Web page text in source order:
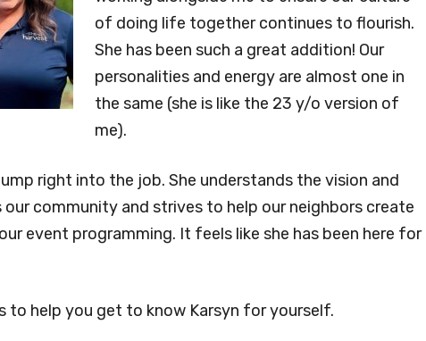
of doing life together continues to flourish.
She has been such a great addition! Our
personalities and energy are almost one in
the same (she is like the 23 y/o version of
me).
right into the job. She understands the vision and
our community and strives to help our neighbors create
event programming. It feels like she has been here for
to help you get to know Karsyn for yourself.